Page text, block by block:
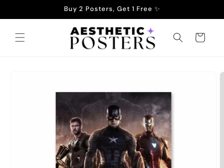
Buy 2 Posters, Get 1 Free ✨
Cart